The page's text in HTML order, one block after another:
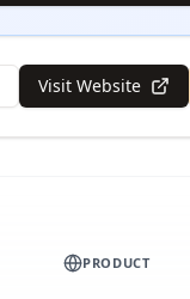
Visit Website
PRODUCT